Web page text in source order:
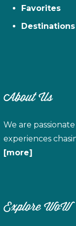
Favorites
Destinations
About Us
We are
experiences
[more]
Explore WoW